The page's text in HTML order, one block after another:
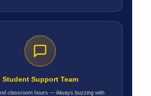
Student Support Team
classroom hours — Always buzzing with